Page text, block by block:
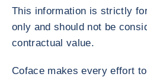
This information is strictly
only and should not be
contractual value.
Coface makes every effort